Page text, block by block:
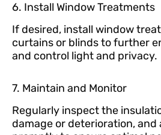
6. Install Window Treatments
If desired, install window
curtains or blinds to further
and control light and privacy.
7. Maintain and Monitor
Regularly inspect the
damage or deterioration, and